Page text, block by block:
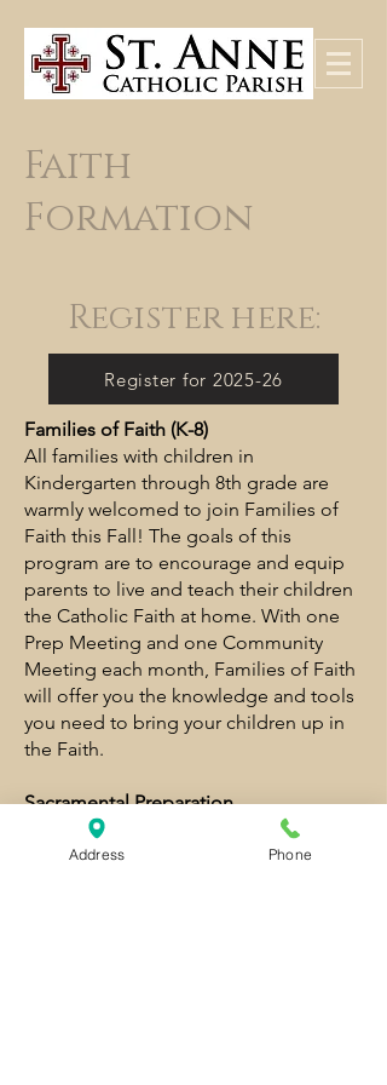
Faith
Formation
Register here:
Register for 2025-26
Families of Faith (K-8)
All families with children in
Kindergarten through 8th grade are
warmly welcomed to join Families of
Faith this Fall! The goals of this
program are to encourage and equip
parents to live and teach their children
the Catholic Faith at home. With one
Prep Meeting and one Community
Meeting each month, Families of Faith
will offer you the knowledge and tools
you need to bring your children up in
the Faith.
Sacramental Preparation
Families of Faith is required for parents
and children preparing for First
Address Phone